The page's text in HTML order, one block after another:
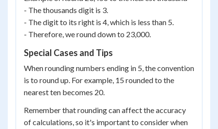
- The thousands digit is 3.
- The digit to its right is 4, which is less than 5.
- Therefore, we round down to 23,000.
Special Cases and Tips
When rounding numbers ending in 5, the convention
is to round up. For example, 15 rounded to the
nearest ten becomes 20.
Remember that rounding can affect the accuracy
of calculations, so it's important to consider when